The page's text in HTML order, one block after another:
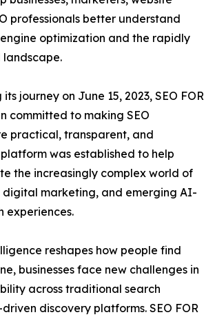
professionals better understand
optimization and the rapidly
journey on June 15, 2023, SEO FOR
committed to making SEO
practical, transparent, and
was established to help
the increasingly complex world of
digital marketing, and emerging AI-
experiences.
reshapes how people find
businesses face new challenges in
across traditional search
discovery platforms. SEO FOR